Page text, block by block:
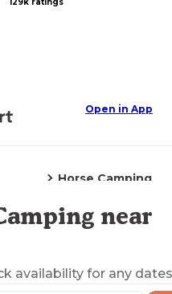
Open in App
Horse Camping
near
availability for any